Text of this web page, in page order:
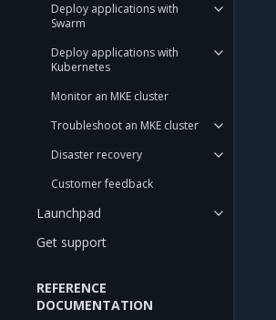
Deploy applications with
Swarm
Deploy applications with
Kubernetes
Monitor an MKE cluster
Troubleshoot an MKE cluster
Disaster recovery
Customer feedback
Launchpad
Get support
REFERENCE
DOCUMENTATION